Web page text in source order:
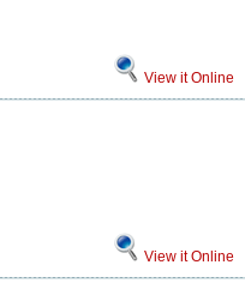
View it Online
View it Online